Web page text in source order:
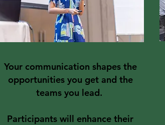
Your communication shapes the
opportunities you get and the
teams you lead.
Participants will enhance their